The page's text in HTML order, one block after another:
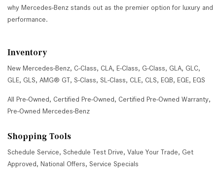
why Mercedes-Benz stands out as the premier option for luxury and
performance.
Inventory
New Mercedes-Benz, C-Class, CLA, E-Class, G-Class, GLA, GLC,
GLE, GLS, AMG® GT, S-Class, SL-Class, CLE, CLS, EQB, EQE, EQS
All Pre-Owned, Certified Pre-Owned, Certified Pre-Owned Warranty,
Pre-Owned Mercedes-Benz
Shopping Tools
Schedule Service, Schedule Test Drive, Value Your Trade, Get
Approved, National Offers, Service Specials